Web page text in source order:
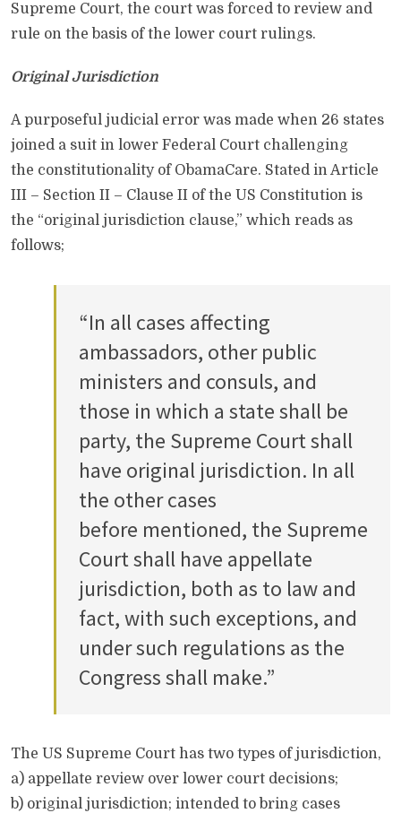
Supreme Court, the court was forced to review and
rule on the basis of the lower court rulings.
Original Jurisdiction
A purposeful judicial error was made when 26 states
joined a suit in lower Federal Court challenging
the constitutionality of ObamaCare. Stated in Article
III – Section II – Clause II of the US Constitution is
the “original jurisdiction clause,” which reads as
follows;
“In all cases affecting
ambassadors, other public
ministers and consuls, and
those in which a state shall be
party, the Supreme Court shall
have original jurisdiction. In all
the other cases
before mentioned, the Supreme
Court shall have appellate
jurisdiction, both as to law and
fact, with such exceptions, and
under such regulations as the
Congress shall make.”
The US Supreme Court has two types of jurisdiction,
a) appellate review over lower court decisions;
b) original jurisdiction; intended to bring cases